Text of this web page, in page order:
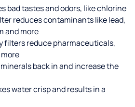
bad tastes and odors, like chlorine
reduces contaminants like lead,
and more
filters reduce pharmaceuticals,
back in and increase the
water crisp and results in a